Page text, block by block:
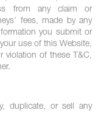
from any claim or
fees, made by any
you submit or
use of this Website,
violation of these T&C,
duplicate, or sell any